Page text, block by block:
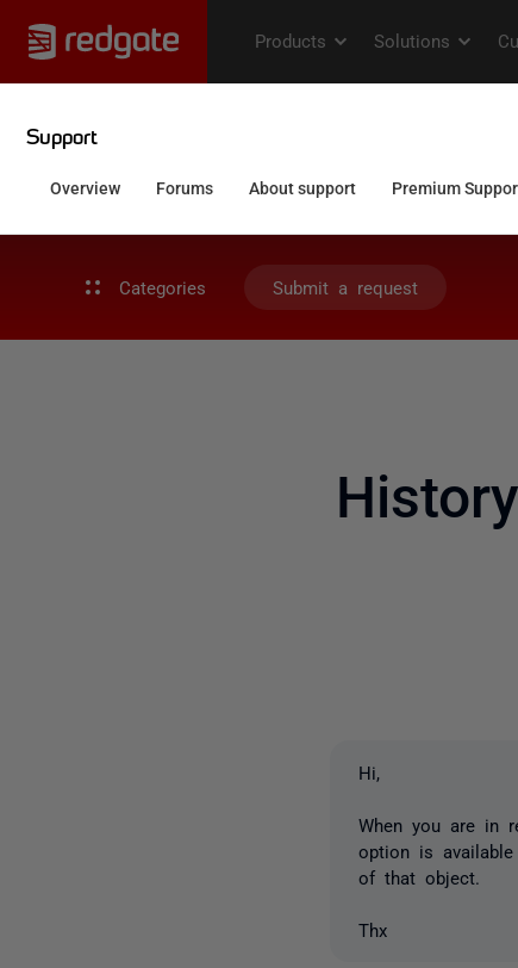
Categories Submit a request
Hi,
When you are in
option is
of that object.
Thx